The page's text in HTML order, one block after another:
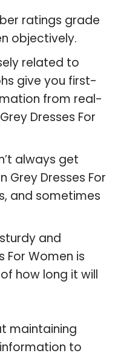
ratings grade
objectively.
related to
give you first-
from real-
Dresses For
always get
Grey Dresses For
and sometimes
and
For Women is
how long it will
maintaining
to